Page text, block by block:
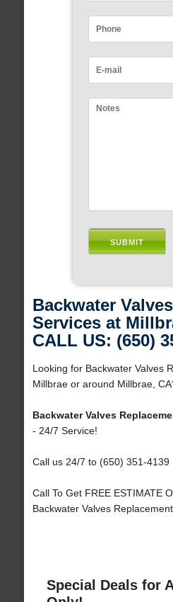
Backwater
Services at
CALL US: (650)
Looking for Backwater Valves
Millbrae or around Millbrae,
Backwater Valves
- 24/7 Service!
Call us 24/7 to (650) 351-4139
Call To Get FREE ESTIMATE
Backwater Valves
Special Deals for